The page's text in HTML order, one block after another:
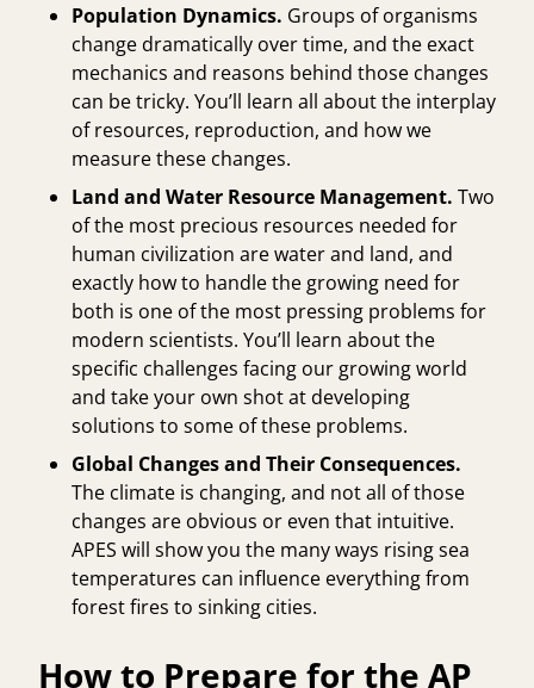
Population Dynamics. Groups of organisms
change dramatically over time, and the exact
mechanics and reasons behind those changes
can be tricky. You’ll learn all about the interplay
of resources, reproduction, and how we
measure these changes.
Land and Water Resource Management. Two
of the most precious resources needed for
human civilization are water and land, and
exactly how to handle the growing need for
both is one of the most pressing problems for
modern scientists. You’ll learn about the
specific challenges facing our growing world
and take your own shot at developing
solutions to some of these problems.
Global Changes and Their Consequences.
The climate is changing, and not all of those
changes are obvious or even that intuitive.
APES will show you the many ways rising sea
temperatures can influence everything from
forest fires to sinking cities.
How to Prepare for the AP